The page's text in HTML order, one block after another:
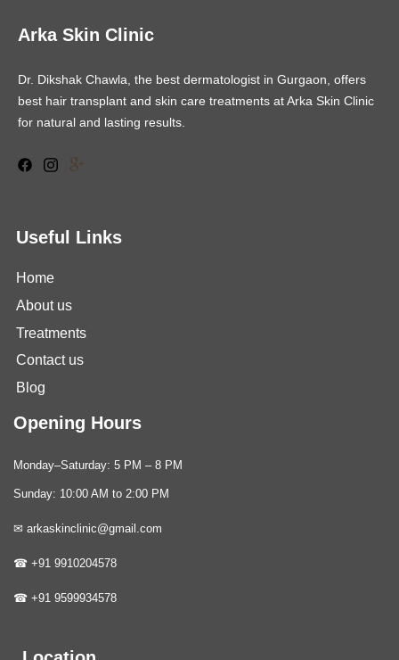
Arka Skin Clinic
Dr. Dikshak Chawla, the best dermatologist in Gurgaon, offers
best hair transplant and skin care treatments at Arka Skin Clinic
for natural and lasting results.
Useful Links
Home
About us
Treatments
Contact us
Blog
Opening Hours
Monday–Saturday: 5 PM – 8 PM
Sunday: 10:00 AM to 2:00 PM
✉ arkaskinclinic@gmail.com
☎ +91 9910204578
☎ +91 9599934578